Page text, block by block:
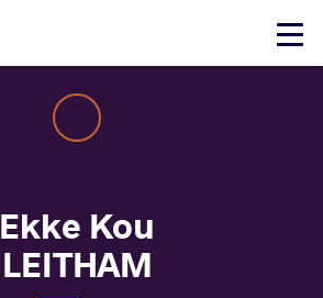
Click
Ekke Kou
LEITHAM